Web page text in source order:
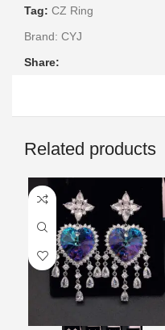
Tag: CZ Ring
Brand: CYJ
Share:
Related products